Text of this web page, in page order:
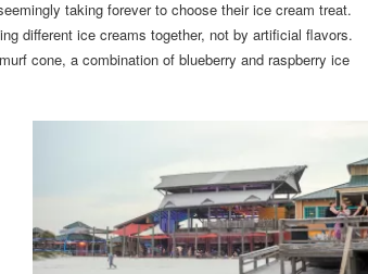
taking forever to choose their ice cream treat.
different ice creams together, not by artificial flavors.
cone, a combination of blueberry and raspberry ice